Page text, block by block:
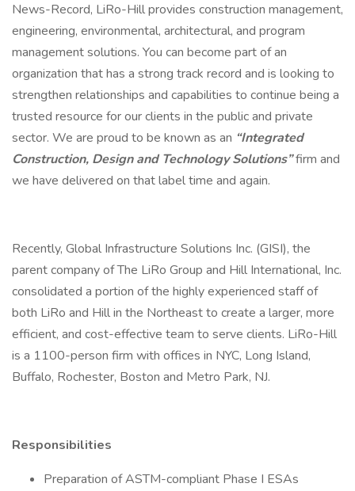
News-Record, LiRo-Hill provides construction management,
engineering, environmental, architectural, and program
management solutions. You can become part of an
organization that has a strong track record and is looking to
strengthen relationships and capabilities to continue being a
trusted resource for our clients in the public and private
sector. We are proud to be known as an “Integrated
Construction, Design and Technology Solutions”firm and
we have delivered on that label time and again.
Recently, Global Infrastructure Solutions Inc. (GISI), the
parent company of The LiRo Group and Hill International, Inc.
consolidated a portion of the highly experienced staff of
both LiRo and Hill in the Northeast to create a larger, more
efficient, and cost-effective team to serve clients. LiRo-Hill
is a 1100-person firm with offices in NYC, Long Island,
Buffalo, Rochester, Boston and Metro Park, NJ.
Responsibilities
Preparation of ASTM-compliant Phase I ESAs